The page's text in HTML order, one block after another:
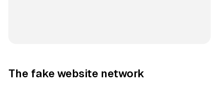
The fake website network